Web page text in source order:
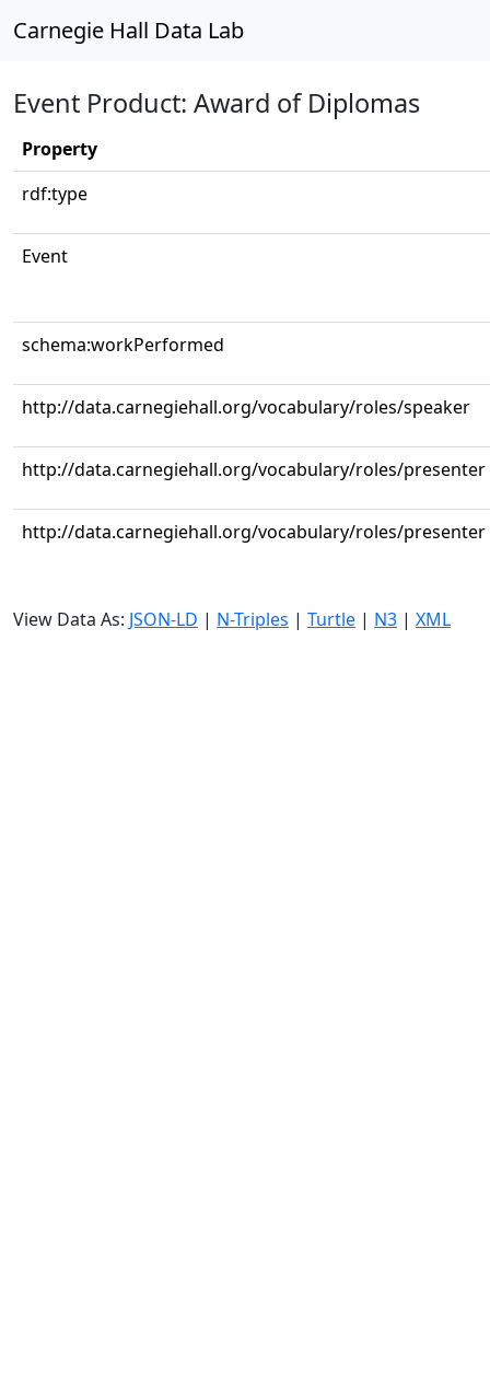
Carnegie Hall Data Lab
Event Product: Award of Diplomas
Property
rdf:type
Event
schema:workPerformed
http://data.carnegiehall.org/vocabulary/roles/speaker
http://data.carnegiehall.org/vocabulary/roles/presenter
http://data.carnegiehall.org/vocabulary/roles/presenter
View Data As: JSON-LD | N-Triples | Turtle | N3 | XML